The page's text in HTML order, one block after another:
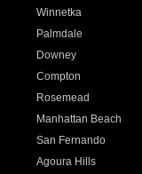
Winnetka
Palmdale
Downey
Compton
Rosemead
Manhattan Beach
San Fernando
Agoura Hills